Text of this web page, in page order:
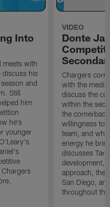
Into
meets with
discuss his
and
Still
him
he's
younger
VIDEO
Donte
Chargers
with the
discuss the
within the
the
willingness to
team, and
energy he
discusses
development,
approach, the
San Diego,
throughout